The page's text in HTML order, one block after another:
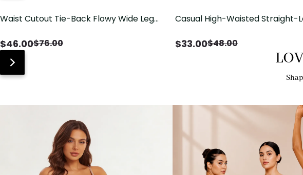
Waist Cutout Tie-Back Flowy Wide Leg
$46.00$76.00
Casual High-Waisted Straight-
$33.00$48.00